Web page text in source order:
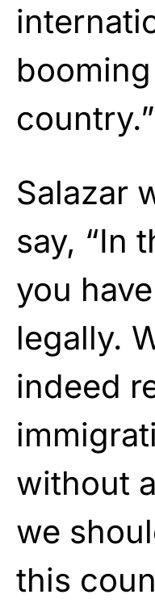
country.”
Salazar
say, “In
you
legally.
indeed
without
we
this